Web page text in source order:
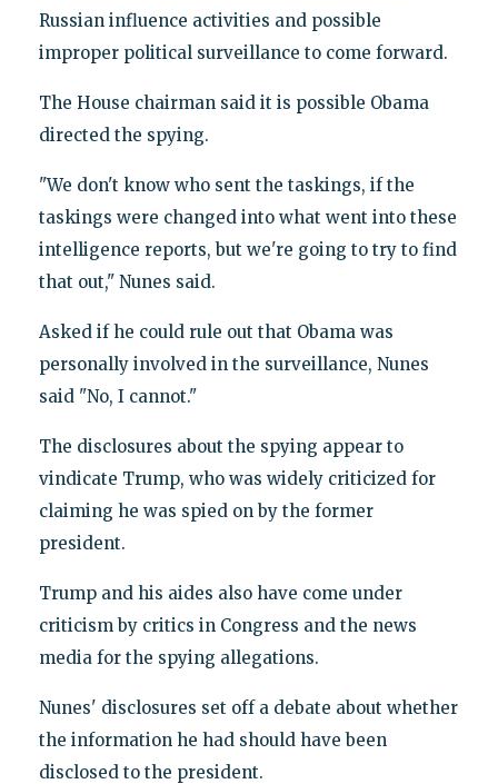
Russian influence activities and possible
improper political surveillance to come forward.
The House chairman said it is possible Obama
directed the spying.
"We don't know who sent the taskings, if the
taskings were changed into what went into these
intelligence reports, but we're going to try to find
that out," Nunes said.
Asked if he could rule out that Obama was
personally involved in the surveillance, Nunes
said "No, I cannot."
The disclosures about the spying appear to
vindicate Trump, who was widely criticized for
claiming he was spied on by the former
president.
Trump and his aides also have come under
criticism by critics in Congress and the news
media for the spying allegations.
Nunes' disclosures set off a debate about whether
the information he had should have been
disclosed to the president.